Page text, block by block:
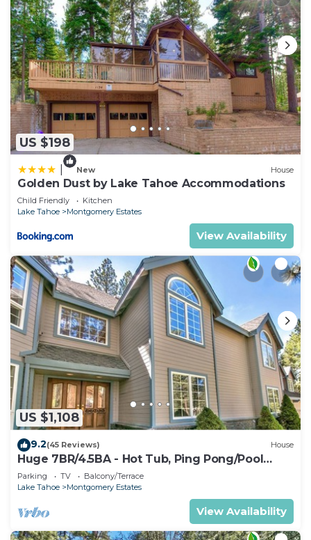
US $198
New House
Golden Dust by Lake Tahoe Accommodations
Child Friendly
Kitchen
Lake Tahoe
Montgomery Estates
View Availability
US $1,108
9.2(45 Reviews) House
Huge 7BR/4.5BA - Hot Tub, Ping Pong/Pool
Table, Arcade, Gas BBQ
Parking TV
Balcony/Terrace
Lake Tahoe
Montgomery Estates
View Availability